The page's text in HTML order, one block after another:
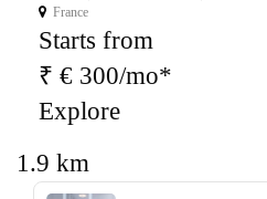
France
Starts from
₹ € 300/mo*
Explore
1.9 km